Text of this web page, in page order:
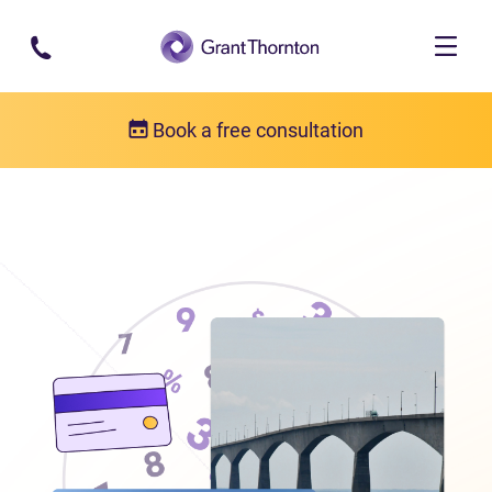
Skip to main content
Book a free consultation